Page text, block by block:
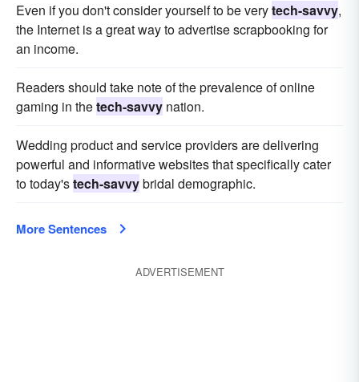
Even if you don't consider yourself to be verytech-savvy,
the Internet is a great way to advertise scrapbooking for
an income.
Readers should take note of the prevalence of online
gaming in thetech-savvy nation.
Wedding product and service providers are delivering
powerful and informative websites that specifically cater
to today'stech-savvybridal demographic.
More Sentences
ADVERTISEMENT